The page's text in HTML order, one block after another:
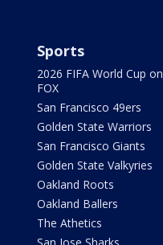
Sports
2026 FIFA World Cup on
FOX
San Francisco 49ers
Golden State Warriors
San Francisco Giants
Golden State Valkyries
Oakland Roots
Oakland Ballers
The Athetics